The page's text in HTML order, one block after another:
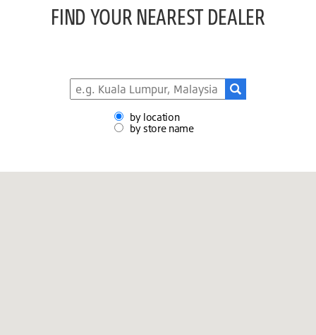
FIND YOUR NEAREST DEALER
by location
by store name